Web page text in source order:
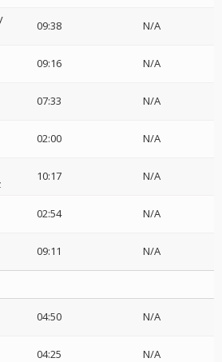
09:38 N/A
09:16 N/A
07:33 N/A
02:00 N/A
10:17 N/A
02:54 N/A
09:11 N/A
04:50 N/A
04:25 N/A